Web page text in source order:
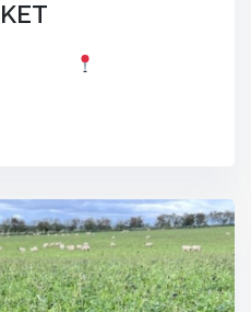
1JY Event Link: